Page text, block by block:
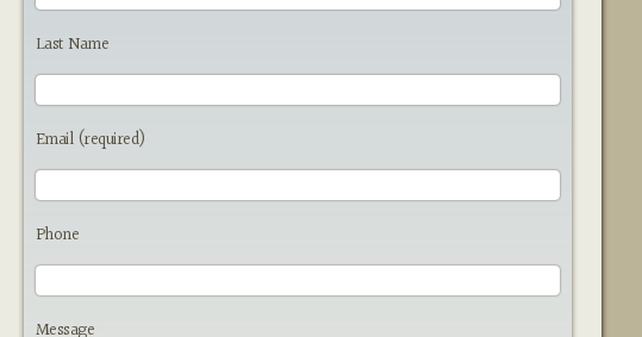
Last Name
Email (required)
Phone
Message